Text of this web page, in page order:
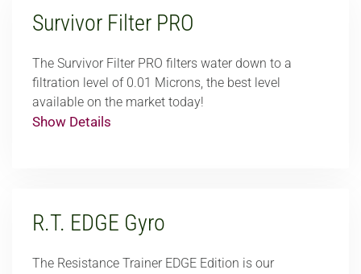
Survivor Filter PRO
The Survivor Filter PRO filters water down to a
filtration level of 0.01 Microns, the best level
available on the market today!
Show Details
R.T. EDGE Gyro
The Resistance Trainer EDGE Edition is our